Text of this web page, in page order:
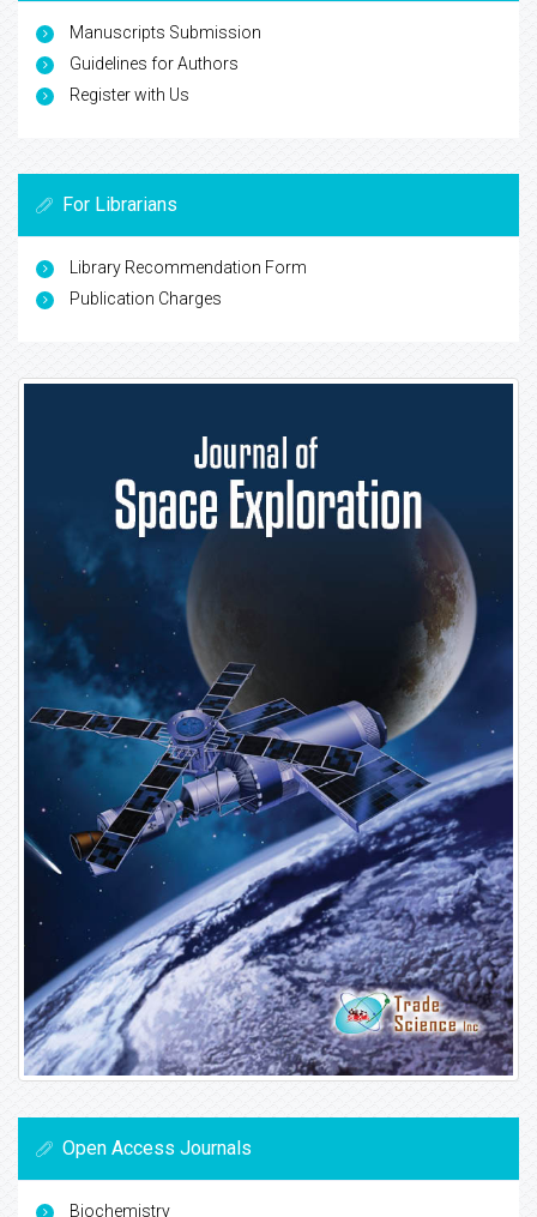
Manuscripts Submission
Guidelines for Authors
Register with Us
For Librarians
Library Recommendation Form
Publication Charges
Open Access Journals
Biochemistry